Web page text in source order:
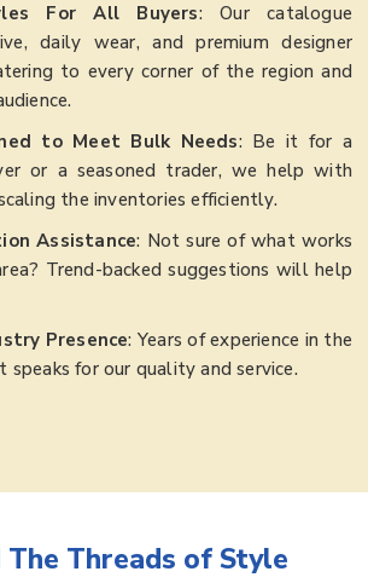
For All Buyers: Our catalogue
daily wear, and premium designer
to every corner of the region and
to Meet Bulk Needs: Be it for a
or a seasoned trader, we help with
the inventories efficiently.
Assistance: Not sure of what works
Trend-backed suggestions will help
Presence: Years of experience in the
speaks for our quality and service.
Threads ofStyle